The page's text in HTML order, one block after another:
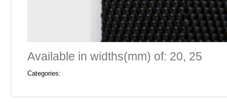
Available in widths(mm) of: 20, 25
Categories: